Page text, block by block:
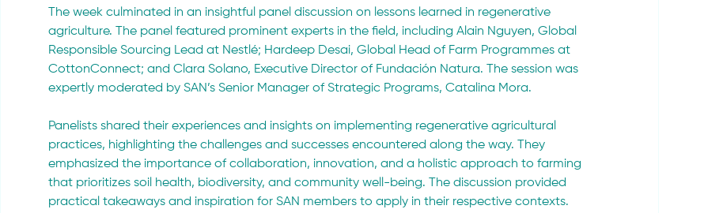
The week culminated in an insightful panel discussion on lessons learned in regenerative
agriculture. The panel featured prominent experts in the field, including Alain Nguyen, Global
Responsible Sourcing Lead at Nestlé; Hardeep Desai, Global Head of Farm Programmes at
CottonConnect; and Clara Solano, Executive Director of Fundación Natura. The session was
expertly moderated by SAN’s Senior Manager of Strategic Programs, Catalina Mora.
Panelists shared their experiences and insights on implementing regenerative agricultural
practices, highlighting the challenges and successes encountered along the way. They
emphasized the importance of collaboration, innovation, and a holistic approach to farming
that prioritizes soil health, biodiversity, and community well-being. The discussion provided
practical takeaways and inspiration for SAN members to apply in their respective contexts.